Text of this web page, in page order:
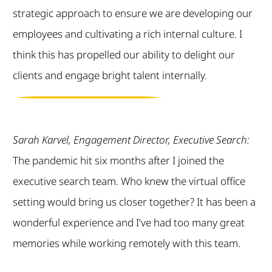
strategic approach to ensure we are developing our
employees and cultivating a rich internal culture. I
think this has propelled our ability to delight our
clients and engage bright talent internally.
Sarah Karvel, Engagement Director, Executive Search:
The pandemic hit six months after I joined the
executive search team. Who knew the virtual office
setting would bring us closer together? It has been a
wonderful experience and I’ve had too many great
memories while working remotely with this team.